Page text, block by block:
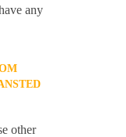
any
other